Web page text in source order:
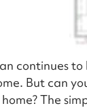
continues to
But can
The